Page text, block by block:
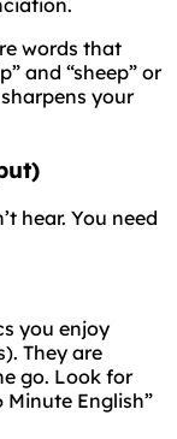
words that
and “sheep” or
your
hear. You need
you enjoy
They are
go. Look for
Minute English”